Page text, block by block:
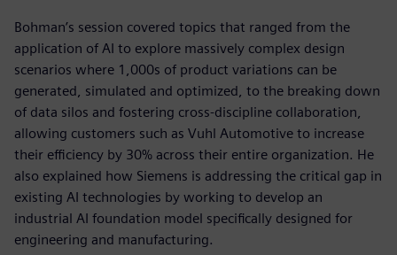
Bohman’s session covered topics that ranged from the
application of AI to explore massively complex design
scenarios where 1,000s of product variations can be
generated, simulated and optimized, to the breaking down
of data silos and fostering cross-discipline collaboration,
allowing customers such as Vuhl Automotive to increase
their efficiency by 30% across their entire organization. He
also explained how Siemens is addressing the critical gap in
existing AI technologies by working to develop an
industrial AI foundation model specifically designed for
engineering and manufacturing.